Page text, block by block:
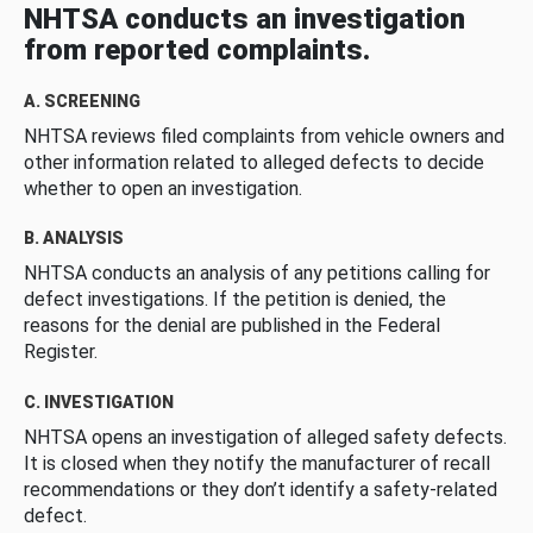
NHTSA conducts an investigation
from reported complaints.
A. SCREENING
NHTSA reviews filed complaints from vehicle owners and
other information related to alleged defects to decide
whether to open an investigation.
B. ANALYSIS
NHTSA conducts an analysis of any petitions calling for
defect investigations. If the petition is denied, the
reasons for the denial are published in the Federal
Register.
C. INVESTIGATION
NHTSA opens an investigation of alleged safety defects.
It is closed when they notify the manufacturer of recall
recommendations or they don’t identify a safety-related
defect.